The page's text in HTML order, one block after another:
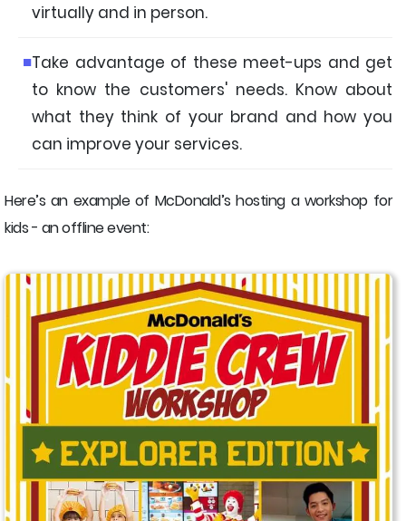
virtually and in person.
Take advantage of these meet-ups and get
to know the customers' needs. Know about
what they think of your brand and how you
can improve your services.
Here’s an example of McDonald’s hosting a workshop for
kids - an offline event: